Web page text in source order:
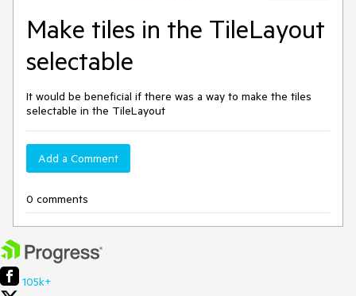
Make tiles in the TileLayout
selectable
It would be beneficial if there was a way to make the tiles
selectable in the TileLayout
Add a Comment
0 comments
105k+